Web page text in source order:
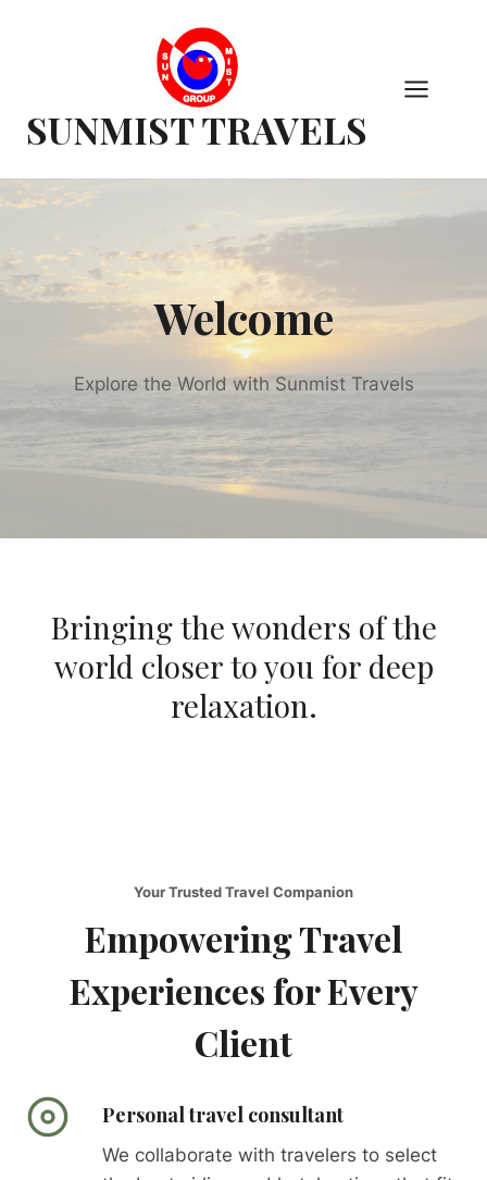
SUNMIST TRAVELS
Welcome
Explore the World with Sunmist Travels
Bringing the wonders of the
world closer to you for deep
relaxation.
Your Trusted Travel Companion
Empowering Travel
Experiences for Every
Client
Personal travel consultant
We collaborate with travelers to select